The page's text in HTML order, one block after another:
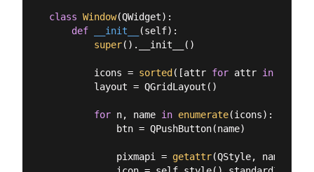
class Window(QWidget):
def
__init__ (self):
super().__init__()
        icons =
sorted ([attr for attr in
        layout = QGridLayout()
for n, name in enumerate(icons):
            btn = QPushButton(name)
            pixmapi =
getattr(QStyle, name)